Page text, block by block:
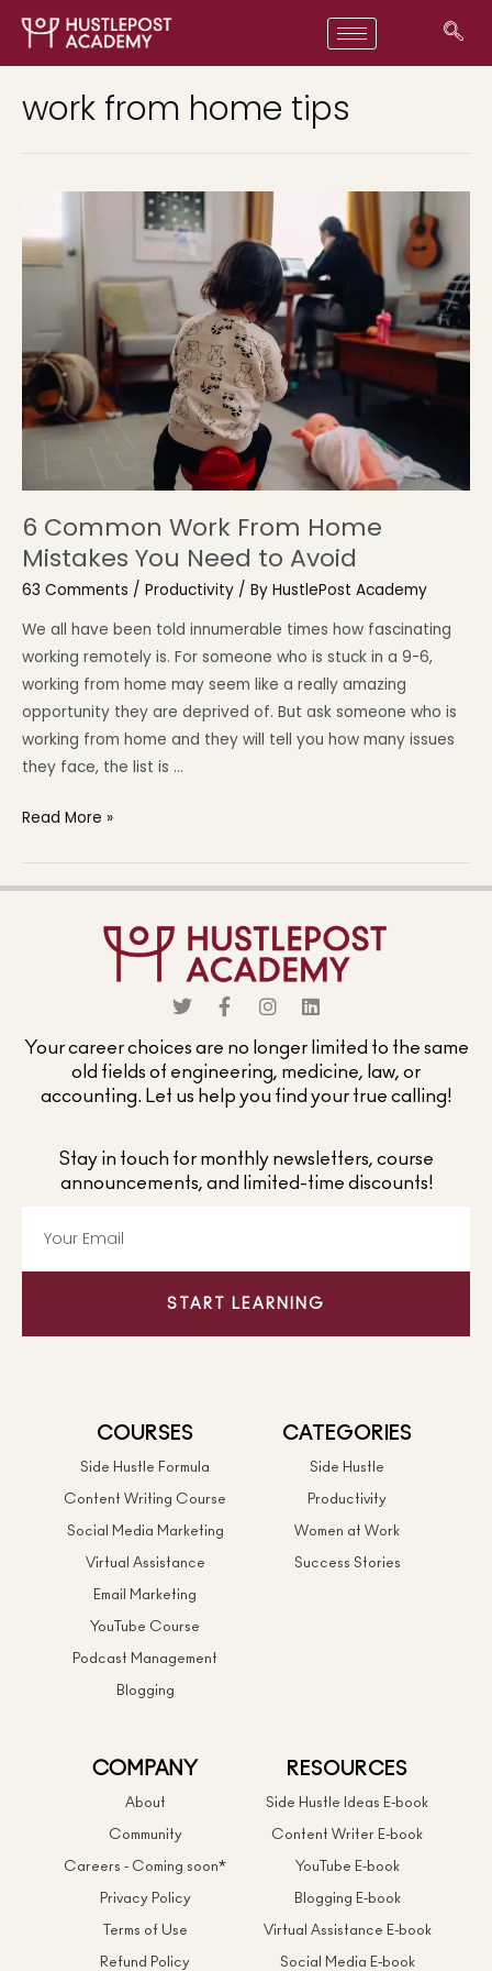
work from home tips
6 Common Work From Home
Mistakes You Need to Avoid
63 Comments / Productivity / By HustlePost Academy
We all have been told innumerable times how fascinating
working remotely is. For someone who is stuck in a 9-6,
working from home may seem like a really amazing
opportunity they are deprived of. But ask someone who is
working from home and they will tell you how many issues
they face, the list is …
Read More »
Your career choices are no longer limited to the same
old fields of engineering, medicine, law, or
accounting. Let us help you find your true calling!
Stay in touch for monthly newsletters, course
announcements, and limited-time discounts!
START LEARNING
COURSES
Side Hustle Formula
Content Writing Course
Social Media Marketing
Virtual Assistance
Email Marketing
YouTube Course
Podcast Management
Blogging
CATEGORIES
Side Hustle
Productivity
Women at Work
Success Stories
COMPANY
About
Community
Careers - Coming soon*
Privacy Policy
Terms of Use
Refund Policy
RESOURCES
Side Hustle Ideas E-book
Content Writer E-book
YouTube E-book
Blogging E-book
Virtual Assistance E-book
Social Media E-book